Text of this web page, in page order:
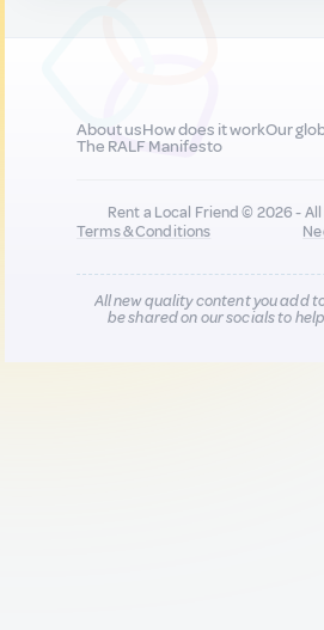
About usHow does it workOur
The RALF Manifesto
Rent a Local Friend © 2026 -
Terms & Conditions
All new quality content you add
be shared on our socials to